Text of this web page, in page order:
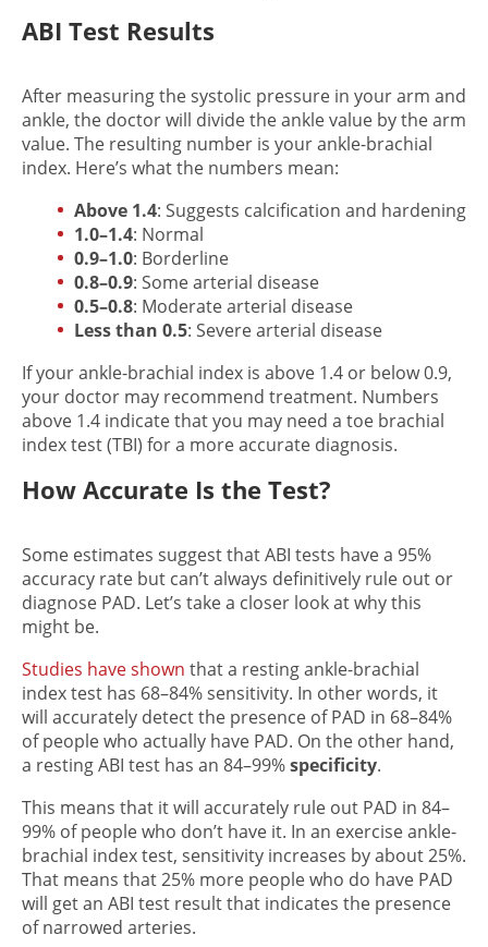
ABI Test Results
After measuring the systolic pressure in your arm and
ankle, the doctor will divide the ankle value by the arm
value. The resulting number is your ankle-brachial
index. Here’s what the numbers mean:
Above 1.4: Suggests calcification and hardening
1.0–1.4: Normal
0.9–1.0: Borderline
0.8–0.9: Some arterial disease
0.5–0.8: Moderate arterial disease
Less than 0.5: Severe arterial disease
If your ankle-brachial index is above 1.4 or below 0.9,
your doctor may recommend treatment. Numbers
above 1.4 indicate that you may need a toe brachial
index test (TBI) for a more accurate diagnosis.
How Accurate Is the Test?
Some estimates suggest that ABI tests have a 95%
accuracy rate but can’t always definitively rule out or
diagnose PAD. Let’s take a closer look at why this
might be.
Studies have shown that a resting ankle-brachial
index test has 68–84% sensitivity. In other words, it
will accurately detect the presence of PAD in 68–84%
of people who actually have PAD. On the other hand,
a resting ABI test has an 84–99%specificity.
This means that it will accurately rule out PAD in 84–
99% of people who don’t have it. In an exercise ankle-
brachial index test, sensitivity increases by about 25%.
That means that 25% more people who do have PAD
will get an ABI test result that indicates the presence
of narrowed arteries.